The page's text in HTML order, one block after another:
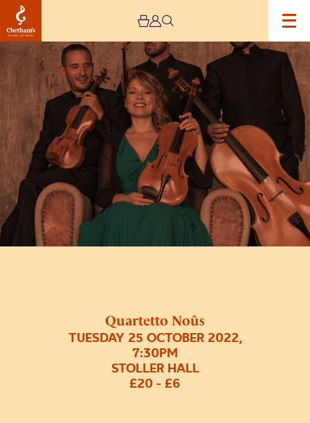
Quartetto Noûs
TUESDAY 25 OCTOBER 2022,
7:30PM
STOLLER HALL
£20 - £6
Image
Quartetto
Noûs